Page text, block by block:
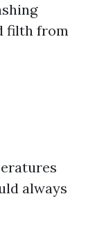
filth from
always